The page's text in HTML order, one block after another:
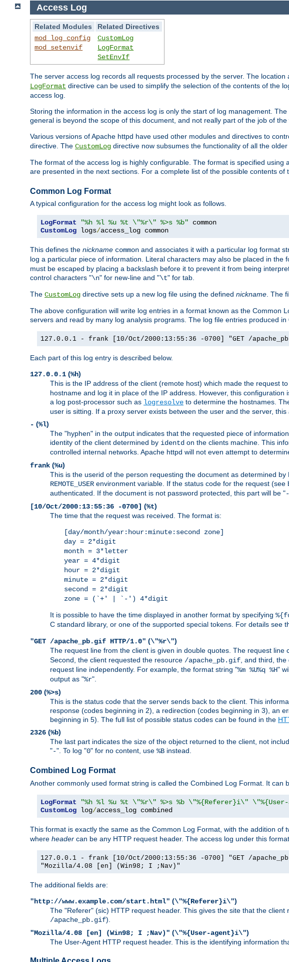
Access Log
Related Modules
Related Directives
mod_log_config
mod_setenvif
CustomLog
LogFormat
SetEnvIf
The server access log records all requests processed by the server. The
LogFormat directive can be used to simplify the selection of the contents of the
access log.
Storing the information in the access log is only the start of log management.
general is beyond the scope of this document, and not really part of the job of the
Various versions of Apache httpd have used other modules and directives to
directive. The CustomLog directive now subsumes the functionality of all the older
The format of the access log is highly configurable. The format is specified
are presented in the next sections. For a complete list of the possible contents of
Common Log Format
A typical configuration for the access log might look as follows.
LogFormat "%h %l %u %t \"%r\" %>s %b"
CustomLog logs/access_log common
This defines the nickname common and associates it with a particular log format
log a particular piece of information. Literal characters may also be placed in
must be escaped by placing a backslash before it to prevent it from being
control characters "\n" for new-line and "\t" for tab.
The CustomLog directive sets up a new log file using the defined nickname. The
The above configuration will write log entries in a format known as the
servers and read by many log analysis programs. The log file entries produced
127.0.0.1 - frank [10/Oct/2000:13:55:36 -0700] "GET /
Each part of this log entry is described below.
127.0.0.1 (%h)
This is the IP address of the client (remote host) which made the request
hostname and log it in place of the IP address. However, this
a log post-processor such as logresolve to determine the hostnames.
user is sitting. If a proxy server exists between the user and the server,
- (%l)
The "hyphen" in the output indicates that the requested piece of
identity of the client determined by identd on the clients machine. This
controlled internal networks. Apache httpd will not even attempt to
frank (%u)
This is the userid of the person requesting the document as determined
REMOTE_USER environment variable. If the status code for the request
authenticated. If the document is not password protected, this part will be "-
[10/Oct/2000:13:55:36 -0700] (%t)
The time that the request was received. The format is:
[day/month/year:hour:minute:second zone]
day = 2*digit
month = 3*letter
year = 4*digit
hour = 2*digit
minute = 2*digit
second = 2*digit
zone = (`+' | `-') 4*digit
It is possible to have the time displayed in another format by specifying
C standard library, or one of the supported special tokens. For details see
"GET /apache_pb.gif HTTP/1.0" (\"%r\")
The request line from the client is given in double quotes. The request
Second, the client requested the resource /apache_pb.gif, and third, the
request line independently. For example, the format string "%m %U%q %H"
output as "%r".
200 (%>s)
This is the status code that the server sends back to the client. This
response (codes beginning in 2), a redirection (codes beginning in 3), an
beginning in 5). The full list of possible status codes can be found in the
2326 (%b)
The last part indicates the size of the object returned to the client, not
"-". To log "0" for no content, use %B instead.
Combined Log Format
Another commonly used format string is called the Combined Log Format. It can
LogFormat "%h %l %u %t \"%r\" %>s %b \"%{Referer}i\"
CustomLog log/access_log combined
This format is exactly the same as the Common Log Format, with the addition
where header can be any HTTP request header. The access log under this
127.0.0.1 - frank [10/Oct/2000:13:55:36 -0700] "GET /
"Mozilla/4.08 [en] (Win98; I ;Nav)"
The additional fields are:
"http://www.example.com/start.html" (\"%{Referer}i\")
The "Referer" (sic) HTTP request header. This gives the site that the
/apache_pb.gif).
"Mozilla/4.08 [en] (Win98; I ;Nav)" (\"%{User-agent}i\")
The User-Agent HTTP request header. This is the identifying information